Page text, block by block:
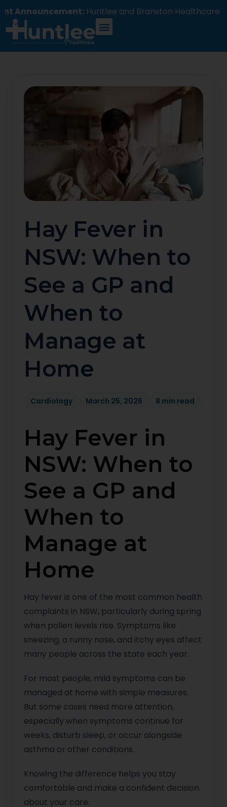
Huntlee and Branxton Healthcare will
Hay Fever in
NSW: When to
See a GP and
When to
Manage at
Home
Cardiology March 25, 2026 8 min read
Hay Fever in
NSW: When to
See a GP and
When to
Manage at
Home
Hay fever is one of the most common health
complaints in NSW, particularly during spring
when pollen levels rise. Symptoms like
sneezing, a runny nose, and itchy eyes affect
many people across the state each year.
For most people, mild symptoms can be
managed at home with simple measures.
But some cases need more attention,
especially when symptoms continue for
weeks, disturb sleep, or occur alongside
asthma or other conditions.
Knowing the difference helps you stay
comfortable and make a confident decision
about your care.